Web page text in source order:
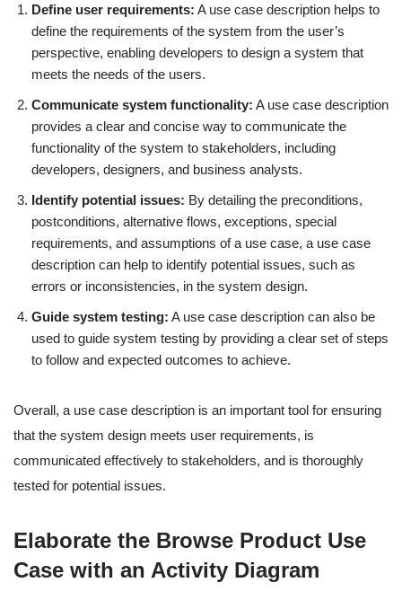
Define user requirements: A use case description helps to
define the requirements of the system from the user’s
perspective, enabling developers to design a system that
meets the needs of the users.
Communicate system functionality: A use case description
provides a clear and concise way to communicate the
functionality of the system to stakeholders, including
developers, designers, and business analysts.
Identify potential issues: By detailing the preconditions,
postconditions, alternative flows, exceptions, special
requirements, and assumptions of a use case, a use case
description can help to identify potential issues, such as
errors or inconsistencies, in the system design.
Guide system testing: A use case description can also be
used to guide system testing by providing a clear set of steps
to follow and expected outcomes to achieve.
Overall, a use case description is an important tool for ensuring
that the system design meets user requirements, is
communicated effectively to stakeholders, and is thoroughly
tested for potential issues.
Elaborate the Browse Product Use
Case with an Activity Diagram